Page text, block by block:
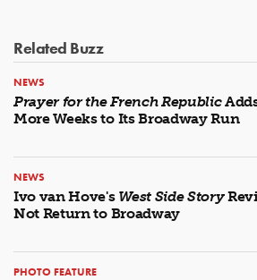
Related Buzz
NEWS
Prayer for the French Republic
More Weeks to Its Broadway Run
NEWS
Ivo van Hove's West Side Story
Not Return to Broadway
PHOTO FEATURE